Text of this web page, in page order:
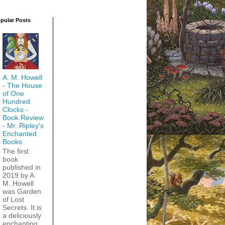
Posts
A. M. Howell
- The House
of One
Hundred
Clocks -
Book Review
- Mr. Ripley's
Enchanted
Books
The first
book
published in
2019 by A.
M. Howell
was Garden
of Lost
Secrets. It is
a deliciously